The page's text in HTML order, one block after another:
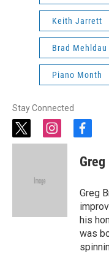
Keith Jarrett
Brad Mehldau
Piano Month
Stay Connected
t
w
i
n
m
f
c
e
o
o
k
Greg
his
was